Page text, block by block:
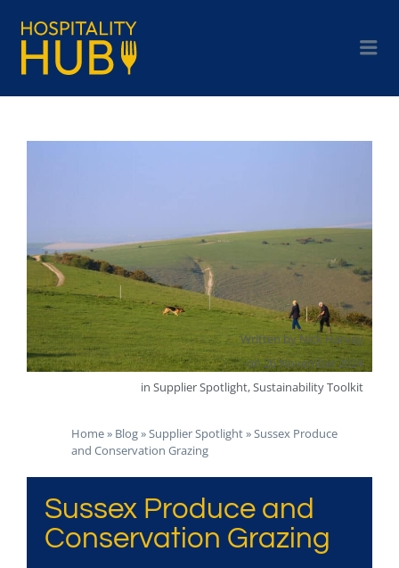
Written byNick Harvey
on26 November 2024
in Supplier Spotlight,Sustainability Toolkit
Home» Blog»Supplier Spotlight»Sussex Produce
and Conservation Grazing
Sussex Produce and
Conservation Grazing